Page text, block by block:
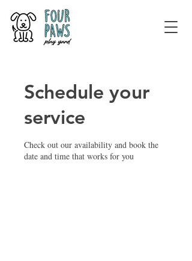
Schedule your
service
Check out our availability and book the
date and time that works for you